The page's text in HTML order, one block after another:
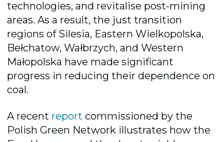
technologies, and revitalise post-mining
areas. As a result, the just transition
regions of Silesia, Eastern Wielkopolska,
Bełchatow, Wałbrzych, and Western
Małopolska have made significant
progress in reducing their dependence on
coal.
A recent report commissioned by the
Polish Green Network illustrates how the